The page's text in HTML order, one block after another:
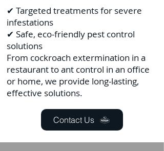
✔ Targeted treatments for severe
infestations
✔ Safe, eco-friendly pest control
solutions
From cockroach extermination in a
restaurant to ant control in an office
or home, we provide long-lasting,
effective solutions.
Contact Us